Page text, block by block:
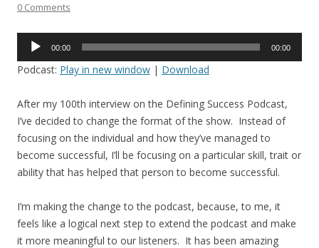
0 Comments
Audio
00:00 00:00
Podcast: Play in new window | Download
After my 100th interview on the Defining Success Podcast,
I’ve decided to change the format of the show. Instead of
focusing on the individual and how they’ve managed to
become successful, I’ll be focusing on a particular skill, trait or
ability that has helped that person to become successful.
I’m making the change to the podcast, because, to me, it
feels like a logical next step to extend the podcast and make
it more meaningful to our listeners. It has been amazing